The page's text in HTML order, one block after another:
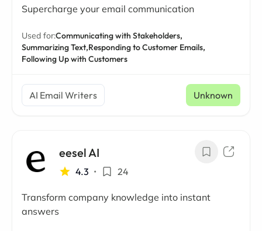
Supercharge your email communication
Used for:Communicating with Stakeholders,
Summarizing Text,Responding to Customer Emails,
Following Up with Customers
AI Email Writers Unknown
eesel AI
4.3 • 24
Transform company knowledge into instant
answers